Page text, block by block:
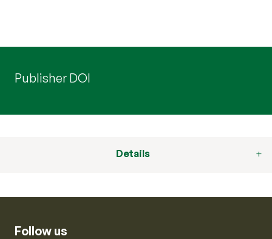
Publisher DOI
Details
Follow us